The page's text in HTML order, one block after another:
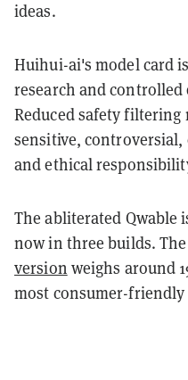
ideas.
Huihui-ai's model card
research and
Reduced safety filtering
sensitive,
and ethical
The abliterated Qwable
now in three builds.
version weighs around
most consumer-